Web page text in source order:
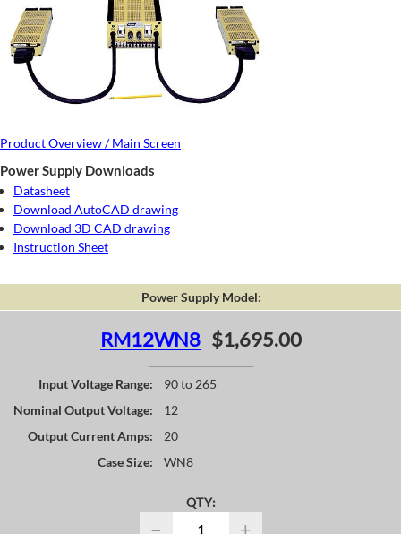
Product Overview / Main Screen
Power Supply Downloads
Datasheet
Download AutoCAD drawing
Download 3D CAD drawing
Instruction Sheet
Power Supply Model:
RM12WN8 $1,695.00
Input Voltage Range:
90 to 265
Nominal Output Voltage:
12
Output Current Amps:
20
Case Size:
WN8
QTY: